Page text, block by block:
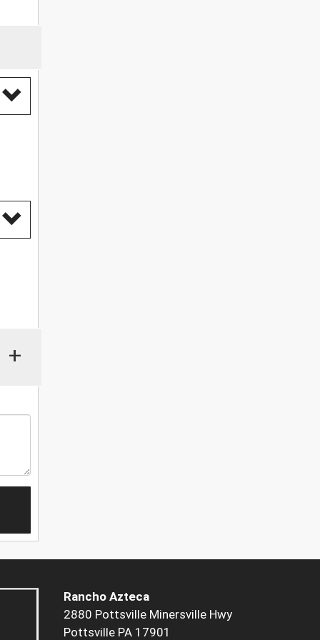
+
Rancho Azteca
2880 Pottsville Minersville Hwy
Pottsville PA 17901